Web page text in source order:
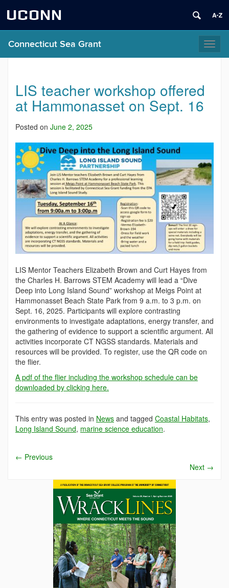
UCONN
Connecticut Sea Grant
LIS teacher workshop offered
at Hammonasset on Sept. 16
Posted on June 2, 2025
LIS Mentor Teachers Elizabeth Brown and Curt Hayes from
the Charles H. Barrows STEM Academy will lead a “Dive
Deep into Long Island Sound” workshop at Meigs Point at
Hammonasset Beach State Park from 9 a.m. to 3 p.m. on
Sept. 16, 2025. Participants will explore contrasting
environments to investigate adaptations, energy transfer, and
the gathering of evidence to support a scientific argument. All
activities incorporate CT NGSS standards. Materials and
resources will be provided. To register, use the QR code on
the flier.
A pdf of the flier including the workshop schedule can be
downloaded by clicking here.
This entry was posted in News and tagged Coastal Habitats,
Long Island Sound, marine science education.
← Previous
Next →